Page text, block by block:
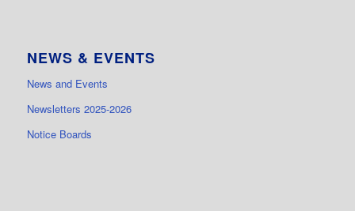
NEWS & EVENTS
News and Events
Newsletters 2025-2026
Notice Boards